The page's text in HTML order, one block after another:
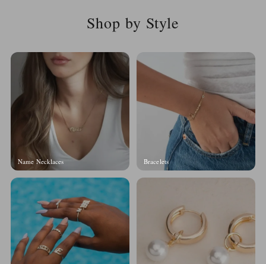
Shop by Style
Name Necklaces Bracelets